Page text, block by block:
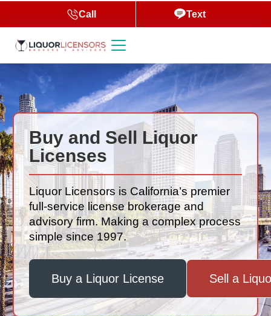
Call Text
Buy and Sell Liquor
Licenses
Liquor Licensors is California’s premier
full-service license brokerage and
advisory firm. Making a complex process
simple since 1997.
Buy a Liquor License Sell a